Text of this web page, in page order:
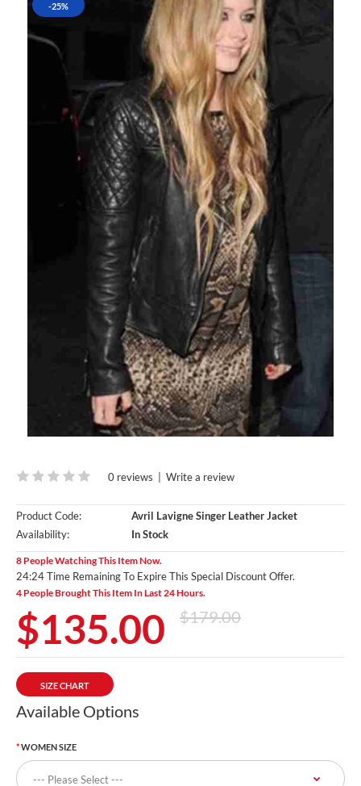
-25%
0 reviews Write a review
Product Code:
Avril Lavigne Singer Leather Jacket
Availability:
In Stock
8 People Watching This Item Now.
24:24 Time Remaining To Expire This Special Discount Offer.
4 People Brought This Item In Last 24 Hours.
$135.00 $179.00
SIZE CHART
Available Options
WOMEN SIZE